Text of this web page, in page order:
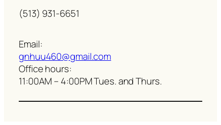
(513) 931-6651
Email:
gnhuu460@gmail.com
Office hours:
11:00AM – 4:00PM Tues. and Thurs.